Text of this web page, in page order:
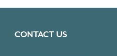
CONTACT US